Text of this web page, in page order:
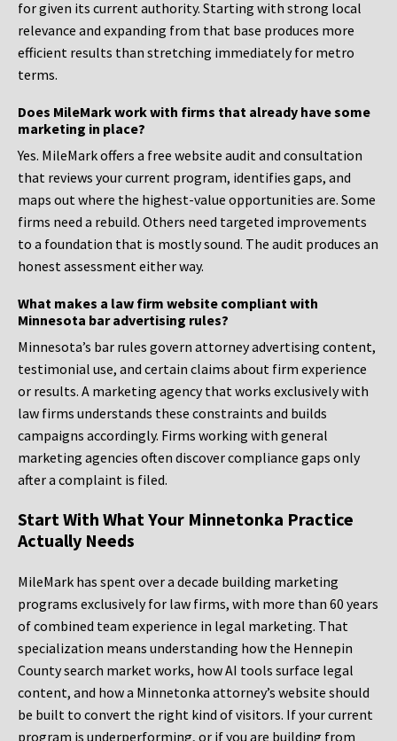
for given its current authority. Starting with strong local
relevance and expanding from that base produces more
efficient results than stretching immediately for metro
terms.
Does MileMark work with firms that already have some
marketing in place?
Yes. MileMark offers a free website audit and consultation
that reviews your current program, identifies gaps, and
maps out where the highest-value opportunities are. Some
firms need a rebuild. Others need targeted improvements
to a foundation that is mostly sound. The audit produces an
honest assessment either way.
What makes a law firm website compliant with
Minnesota bar advertising rules?
Minnesota’s bar rules govern attorney advertising content,
testimonial use, and certain claims about firm experience
or results. A marketing agency that works exclusively with
law firms understands these constraints and builds
campaigns accordingly. Firms working with general
marketing agencies often discover compliance gaps only
after a complaint is filed.
Start With What Your Minnetonka Practice
Actually Needs
MileMark has spent over a decade building marketing
programs exclusively for law firms, with more than 60 years
of combined team experience in legal marketing. That
specialization means understanding how the Hennepin
County search market works, how AI tools surface legal
content, and how a Minnetonka attorney’s website should
be built to convert the right kind of visitors. If your current
program is underperforming, or if you are building from